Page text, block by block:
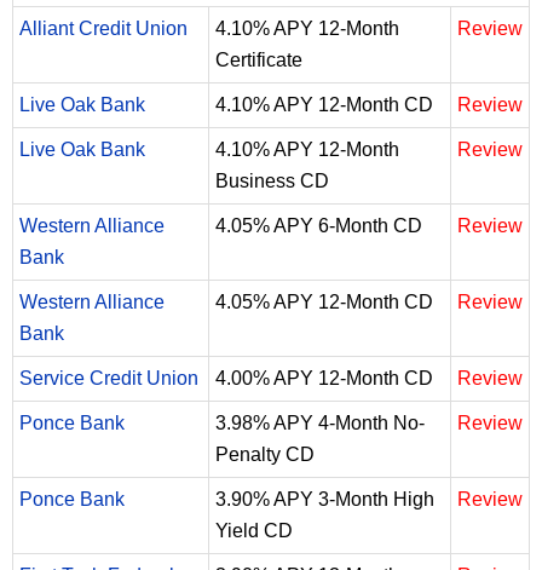
Alliant Credit Union
4.10% APY 12-Month
Certificate
Review
Live Oak Bank 4.10% APY 12-Month CD Review
Live Oak Bank
4.10% APY 12-Month
Business CD
Review
Western Alliance
Bank
4.05% APY 6-Month CD Review
Western Alliance
Bank
4.05% APY 12-Month CD Review
Service Credit Union 4.00% APY 12-Month CD Review
Ponce Bank
3.98% APY 4-Month No-
Penalty CD
Review
Ponce Bank
3.90% APY 3-Month High
Yield CD
Review